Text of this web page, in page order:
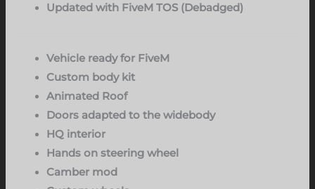
Updated with FiveM TOS (Debadged)
Vehicle ready for FiveM
Custom body kit
Animated Roof
Doors adapted to the widebody
HQ interior
Hands on steering wheel
Camber mod